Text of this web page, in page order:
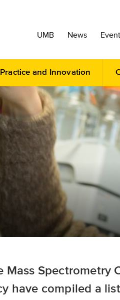
Practice and Innovation
UMB News
Mass Spectrometry
have compiled a